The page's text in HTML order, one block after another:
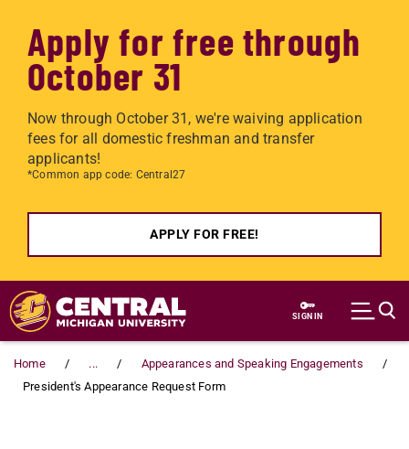
Apply for free through
October 31
Now through October 31, we're waiving application
fees for all domestic freshman and transfer
applicants!
*Common app code: Central27
APPLY FOR FREE!
Skip to main content
SIGN IN
Home ...
Appearances and Speaking Engagements
President's Appearance Request Form